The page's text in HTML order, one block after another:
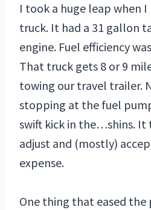
I took a huge leap when
truck. It had a 31 gallon
engine. Fuel efficiency
That truck gets 8 or 9
towing our travel trailer.
stopping at the fuel
swift kick in the…shins. It
adjust and (mostly)
expense.
One thing that eased